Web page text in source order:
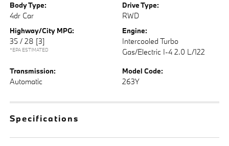
Body Type:
4dr Car
Drive Type:
RWD
Highway/City MPG:
35 / 28 [3]
*EPA ESTIMATED
Engine:
Intercooled Turbo
Gas/Electric I-4 2.0 L/122
Transmission:
Automatic
Model Code:
263Y
Specifications